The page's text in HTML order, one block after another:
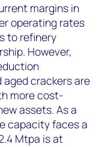
margins in
operating rates
to refinery
However,
aged crackers are
more cost-
assets. As a
capacity faces a
Mtpa is at